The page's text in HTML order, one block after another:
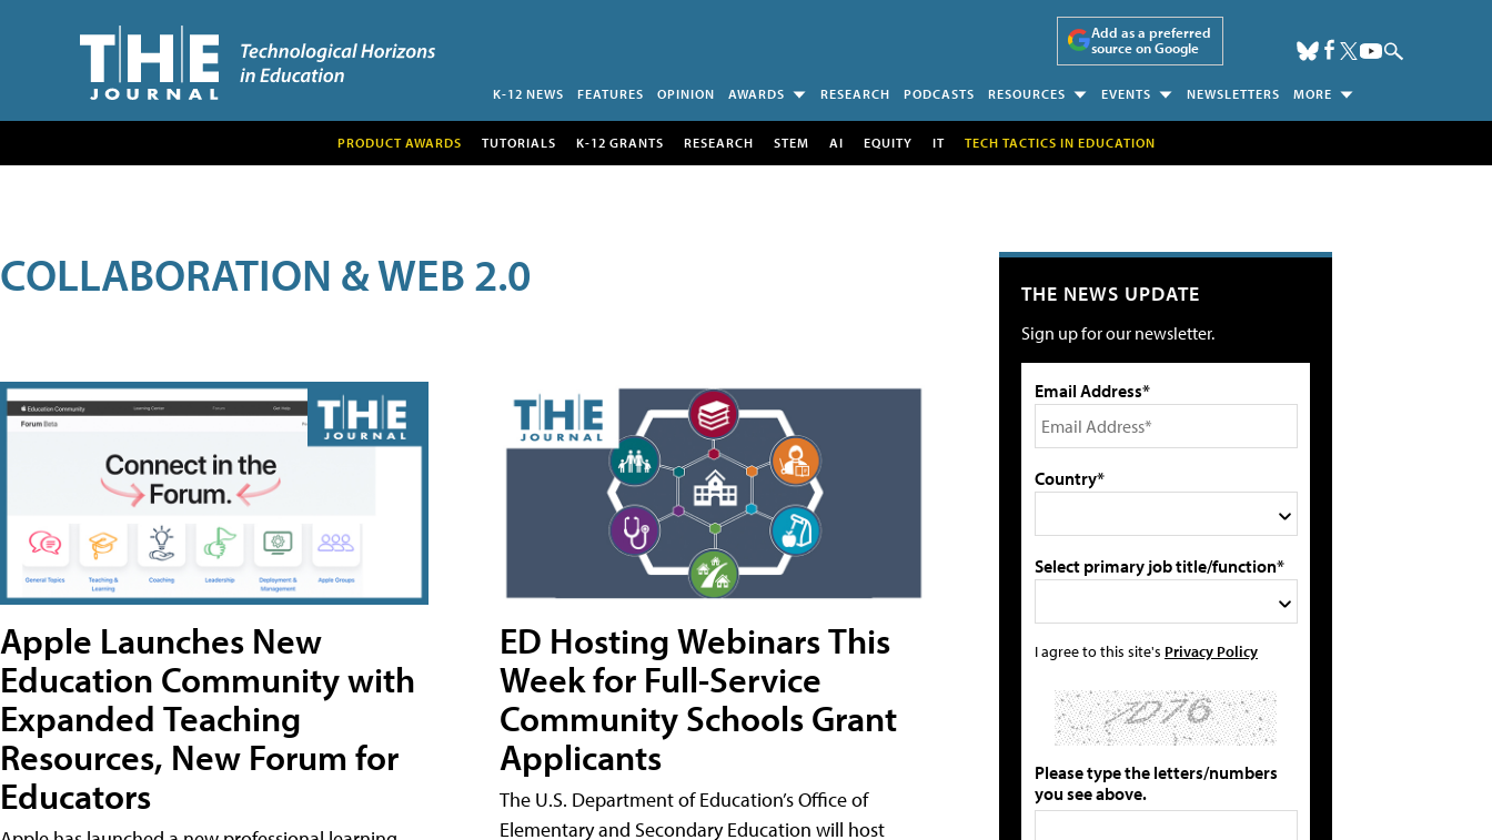
Add as a preferred
source on Google
K-12 NEWS FEATURES OPINION AWARDS RESEARCH PODCASTS RESOURCES EVENTS NEWSLETTERS MORE
PRODUCT AWARDS TUTORIALS K-12 GRANTS RESEARCH STEM AI EQUITY IT TECH TACTICS IN EDUCATION
COLLABORATION & WEB 2.0
Apple Launches New
Education Community with
Expanded Teaching
Resources, New Forum for
Educators
ED Hosting Webinars This
Week for Full-Service
Community Schools Grant
Applicants
The U.S. Department of Education’s Office of
Elementary and Secondary Education will host
THE NEWS UPDATE
Sign up for our newsletter.
Email Address*
Country*
Select primary job title/function*
I agree to this site's Privacy Policy
Please type the letters/numbers
you see above.